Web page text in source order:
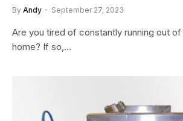
By Andy September 27, 2023
Are you tired of constantly running out
home? If so,…